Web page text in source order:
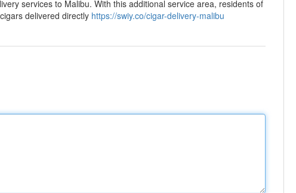
services to Malibu. With this additional service area, residents of
delivered directly https://swiy.co/cigar-delivery-malibu